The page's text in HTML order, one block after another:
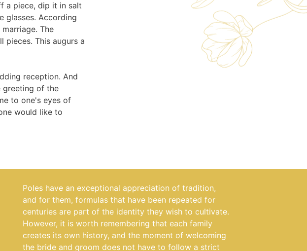
a piece, dip it in salt
glasses. According
The
pieces. This augurs a
reception. And
greeting of the
to one's eyes of
would like to
Poles have an exceptional appreciation of tradition,
and for them, formulas that have been repeated for
centuries are part of the identity they wish to cultivate.
However, it is worth remembering that each family
creates its own history, and the moment of welcoming
the bride and groom does not have to follow a strict